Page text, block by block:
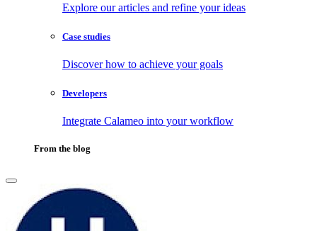
Explore our articles and refine your ideas
Case studies
Discover how to achieve your goals
Developers
Integrate Calameo into your workflow
From the blog